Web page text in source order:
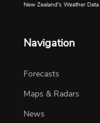
New Zealand's Weather
Navigation
Forecasts
Maps & Radars
News